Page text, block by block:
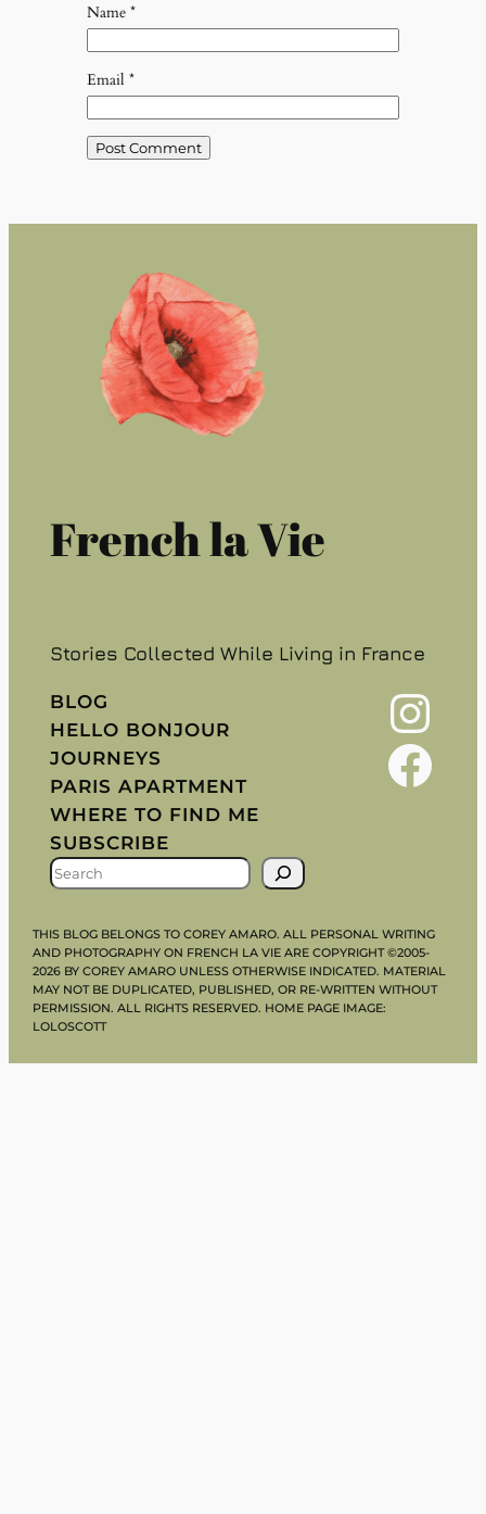
Name *
Email *
French la Vie
Stories Collected While Living in France
BLOG
HELLO BONJOUR
JOURNEYS
PARIS APARTMENT
WHERE TO FIND ME
SUBSCRIBE
S
A
R
C
H
Instagram
Facebook
THIS BLOG BELONGS TO COREY AMARO. ALL PERSONAL WRITING
AND PHOTOGRAPHY ON FRENCH LA VIE ARE COPYRIGHT ©2005-
2026 BY COREY AMARO UNLESS OTHERWISE INDICATED. MATERIAL
MAY NOT BE DUPLICATED, PUBLISHED, OR RE-WRITTEN WITHOUT
PERMISSION. ALL RIGHTS RESERVED. HOME PAGE IMAGE:
LOLOSCOTT